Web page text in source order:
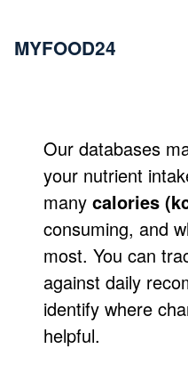
MYFOOD24
Our databases
your nutrient
many calories
consuming, and
most. You can
against daily
identify where
helpful.